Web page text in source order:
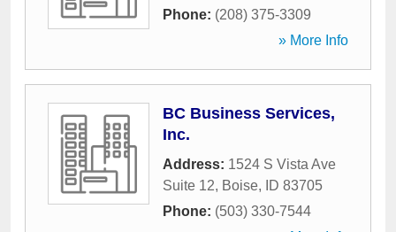
Phone: (208) 375-3309
» More Info
BC Business Services,
Inc.
Address: 1524 S Vista Ave
Suite 12, Boise, ID 83705
Phone: (503) 330-7544